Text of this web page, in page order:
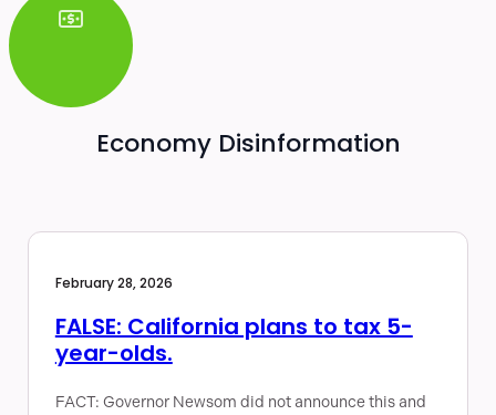
Economy Disinformation
February 28, 2026
FALSE: California plans to tax 5-
year-olds.
FACT: Governor Newsom did not announce this and